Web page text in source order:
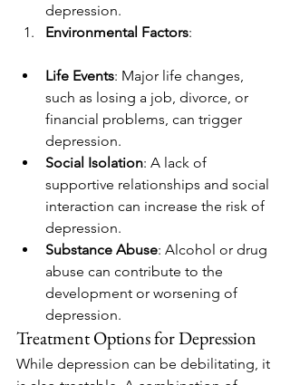
depression.
Environmental Factors:
Life Events: Major life changes,
such as losing a job, divorce, or
financial problems, can trigger
depression.
Social Isolation: A lack of
supportive relationships and social
interaction can increase the risk of
depression.
Substance Abuse: Alcohol or drug
abuse can contribute to the
development or worsening of
depression.
Treatment Options for Depression
While depression can be debilitating, it